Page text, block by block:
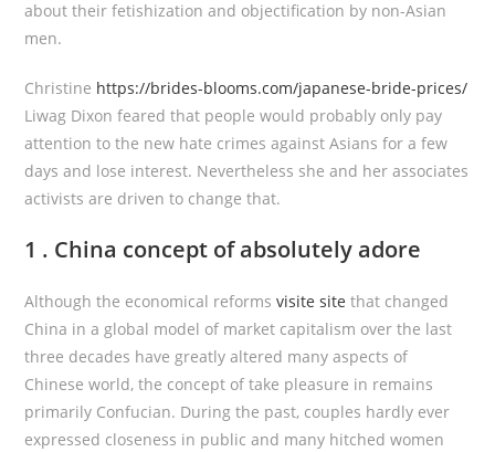
about their fetishization and objectification by non-Asian
men.
Christine https://brides-blooms.com/japanese-bride-prices/
Liwag Dixon feared that people would probably only pay
attention to the new hate crimes against Asians for a few
days and lose interest. Nevertheless she and her associates
activists are driven to change that.
1 . China concept of absolutely adore
Although the economical reformsvisite site that changed
China in a global model of market capitalism over the last
three decades have greatly altered many aspects of
Chinese world, the concept of take pleasure in remains
primarily Confucian. During the past, couples hardly ever
expressed closeness in public and many hitched women